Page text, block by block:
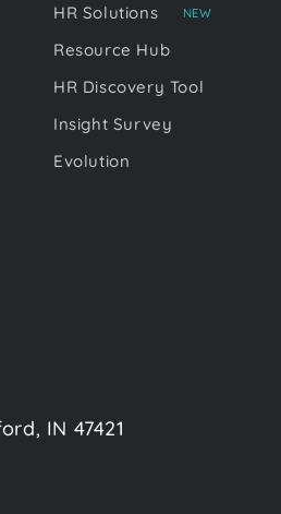
HR Solutions
NEW
Resource Hub
HR Discovery Tool
Insight Survey
Evolution
IN 47421